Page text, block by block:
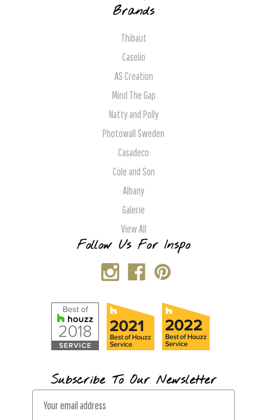
Brands
Thibaut
Caselio
AS Creation
Mind The Gap
Natty and Polly
Photowall Sweden
Casadeco
Cole and Son
Albany
Galerie
View All
Follow Us For Inspo
Subscribe To Our Newsletter